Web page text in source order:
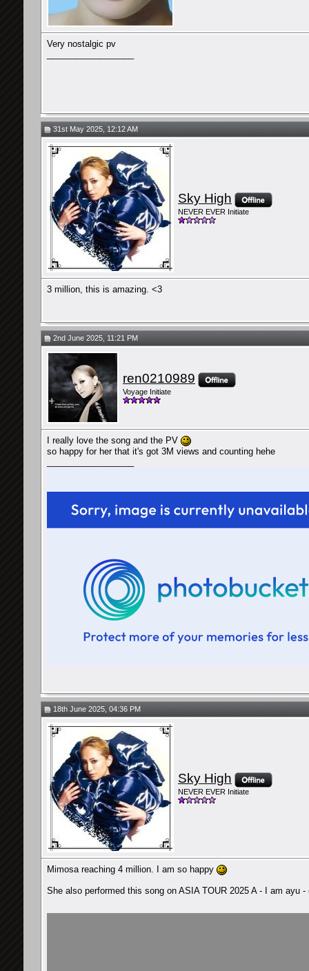
Very nostalgic pv
31st May 2025, 12:12 AM
Sky High
NEVER EVER Initiate
3 million, this is amazing. <3
2nd June 2025, 11:21 PM
ren0210989
Voyage Initiate
I really love the song and the PV
so happy for her that it's got 3M views and counting hehe
18th June 2025, 04:36 PM
Sky High
NEVER EVER Initiate
Mimosa reaching 4 million. I am so happy
She also performed this song on ASIA TOUR 2025 A - I am ayu -